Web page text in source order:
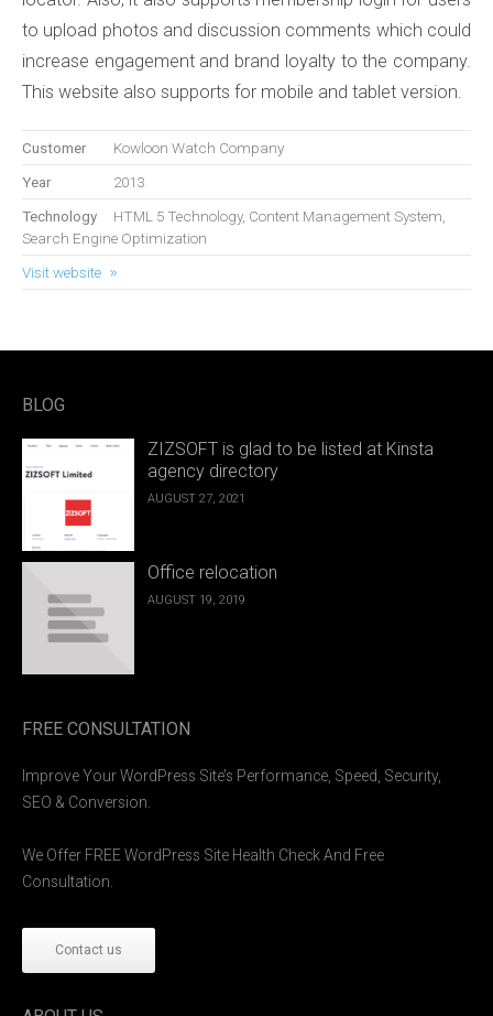
to upload photos and discussion comments which could
increase engagement and brand loyalty to the company.
This website also supports for mobile and tablet version.
Customer
Kowloon Watch Company
Year
2013
Technology
HTML 5 Technology, Content Management System,
Search Engine Optimization
Visit website
BLOG
ZIZSOFT is glad to be listed at Kinsta
agency directory
AUGUST 27, 2021
Office relocation
AUGUST 19, 2019
FREE CONSULTATION
Improve Your WordPress Site’s Performance, Speed, Security,
SEO & Conversion.
We Offer FREE WordPress Site Health Check And Free
Consultation.
Contact us